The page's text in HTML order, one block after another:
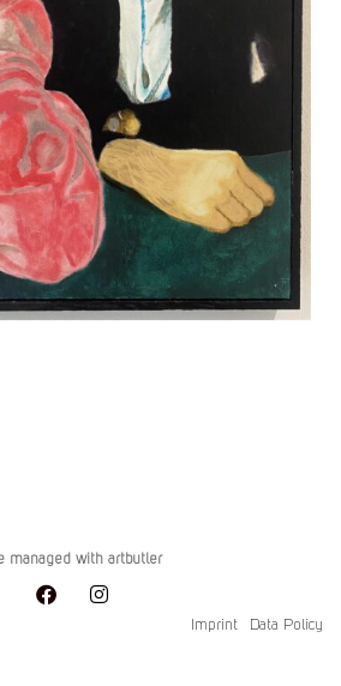
managed with artbutler
Imprint Data Policy